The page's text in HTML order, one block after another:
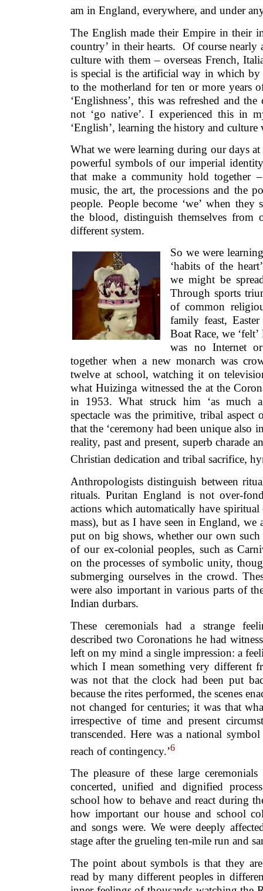
am in England, everywhere, and under
The English made their Empire in their
country’ in their hearts. Of course
culture with them – overseas French,
is special is the artificial way in which
to the motherland for ten or more years
‘Englishness’, this was refreshed and
not ‘go native’. I experienced this in
‘English’, learning the history and
What we were learning during our days
powerful symbols of our imperial
that make a community hold together
music, the art, the processions and the
people. People become ‘we’ when
the blood, distinguish themselves from
different system.
So we were
‘habits of the
we might be
Through sports
of common
family feast,
Boat Race, we
was no Internet
together when a new monarch was
twelve at school, watching it on
what Huizinga witnessed the at the
in 1953. What struck him ‘as much
spectacle was the primitive, tribal aspect
that the ‘ceremony had been unique also
reality, past and present, superb charade
Christian dedication and tribal sacrifice,
Anthropologists distinguish between
rituals. Puritan England is not over-
actions which automatically have spiritual
mass), but as I have seen in England, we
put on big shows, whether our own such
of our ex-colonial peoples, such as
on the processes of symbolic unity,
submerging ourselves in the crowd.
were also important in various parts of
Indian durbars.
These ceremonials had a strange
described two Coronations he had
left on my mind a single impression: a
which I mean something very different
was not that the clock had been put
because the rites performed, the scenes
not changed for centuries; it was that
irrespective of time and present
transcended. Here was a national
reach of contingency.’6
The pleasure of these large
concerted, unified and dignified
school how to behave and react during
how important our house and school
and songs were. We were deeply
stage after the grueling ten-mile run and
The point about symbols is that they
read by many different peoples in